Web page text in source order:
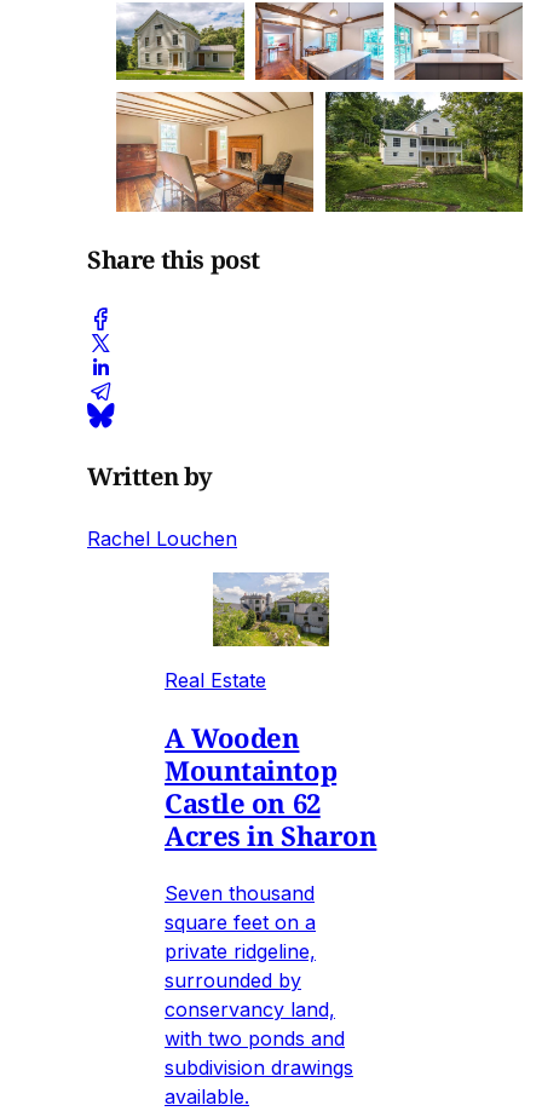
Share this post
Written by
Rachel Louchen
Real Estate
A Wooden
Mountaintop
Castle on 62
Acres in Sharon
Seven thousand
square feet on a
private ridgeline,
surrounded by
conservancy land,
with two ponds and
subdivision drawings
available.